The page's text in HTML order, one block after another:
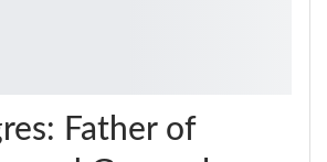
Father of